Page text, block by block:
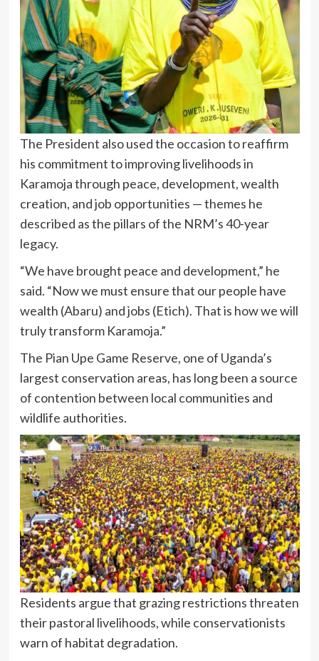
The President also used the occasion to reaffirm
his commitment to improving livelihoods in
Karamoja through peace, development, wealth
creation, and job opportunities — themes he
described as the pillars of the NRM’s 40-year
legacy.
“We have brought peace and development,” he
said. “Now we must ensure that our people have
wealth (Abaru) and jobs (Etich). That is how we will
truly transform Karamoja.”
The Pian Upe Game Reserve, one of Uganda’s
largest conservation areas, has long been a source
of contention between local communities and
wildlife authorities.
Residents argue that grazing restrictions threaten
their pastoral livelihoods, while conservationists
warn of habitat degradation.